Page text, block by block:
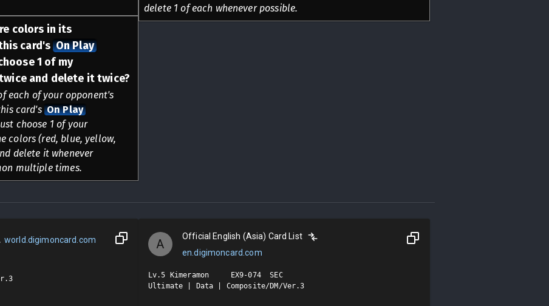
colors in its
card's On Play
1 of my
and delete it twice?
each of your opponent's
card's On Play
choose 1 of your
colors (red, blue, yellow,
delete it whenever
multiple times.
delete 1 of each whenever possible.
world.digimoncard.com A
Official English (Asia) Card List
en.digimoncard.com
Lv.5 Kimeramon     EX9-074  SEC
Ultimate | Data | Composite/DM/Ver.3